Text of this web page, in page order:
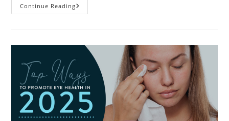
Continue Reading7
Eye
Activities